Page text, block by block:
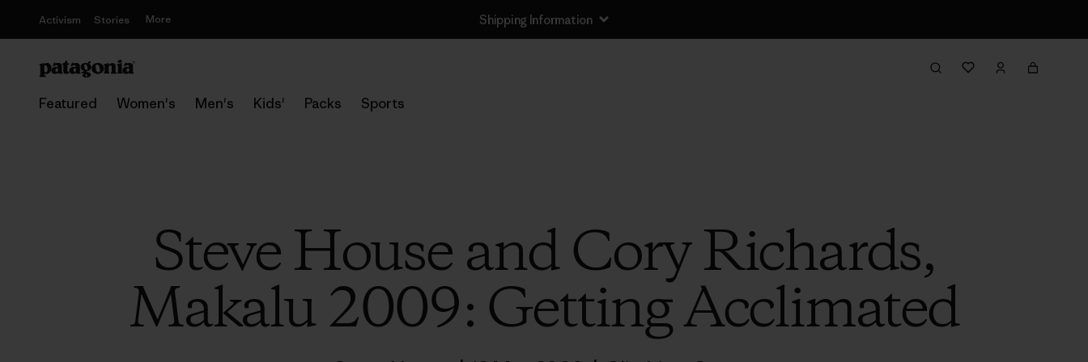
Activism Stories More Shipping Information
Featured Women's Men's Kids' Packs Sports
Steve House and Cory Richards,
Makalu 2009: Getting Acclimated